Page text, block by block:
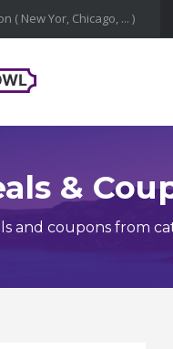
&
and coupons from